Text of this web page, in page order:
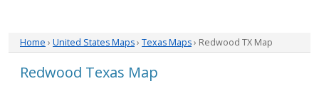
Home › United States Maps› Texas Maps› Redwood TX Map
Redwood Texas Map